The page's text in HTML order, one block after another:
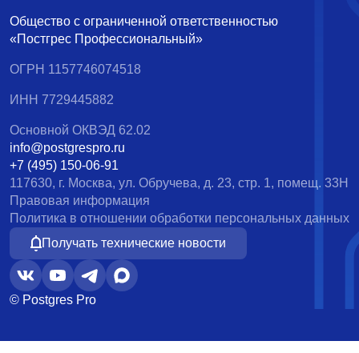
Общество с ограниченной ответственностью
«Постгрес Профессиональный»
ОГРН 1157746074518
ИНН 7729445882
Основной ОКВЭД 62.02
info@postgrespro.ru
+7 (495) 150-06-91
117630, г. Москва, ул. Обручева, д. 23, стр. 1, помещ. 33Н
Правовая информация
Политика в отношении обработки персональных данных
Получать технические новости
© Postgres Pro